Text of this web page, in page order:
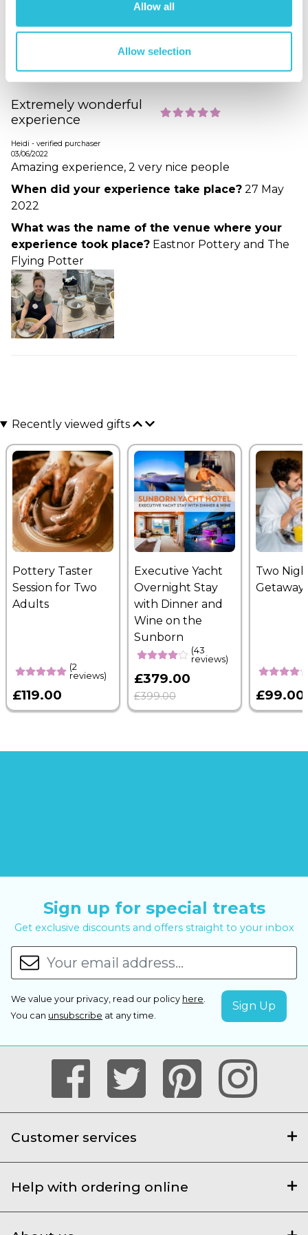
Allow all
Allow selection
What was the name of the venue where your
Extremely wonderful
experience
Heidi - verified purchaser
03/06/2022
Amazing experience, 2 very nice people
When did your experience take place? 27 May
2022
What was the name of the venue where your
experience took place? Eastnor Pottery and The
Flying Potter
Recently viewed gifts
Pottery Taster
Session for Two
Adults
(2
reviews)
£119.00
Executive Yacht
Overnight Stay
with Dinner and
Wine on the
Sunborn
(43
reviews)
£379.00
£399.00
Two
Getaway
£99.00
Sign up for special treats
Get exclusive discounts and offers straight to your inbox
We value your privacy, read our policy here
You can unsubscribe at any time.
Customer services
Help with ordering online